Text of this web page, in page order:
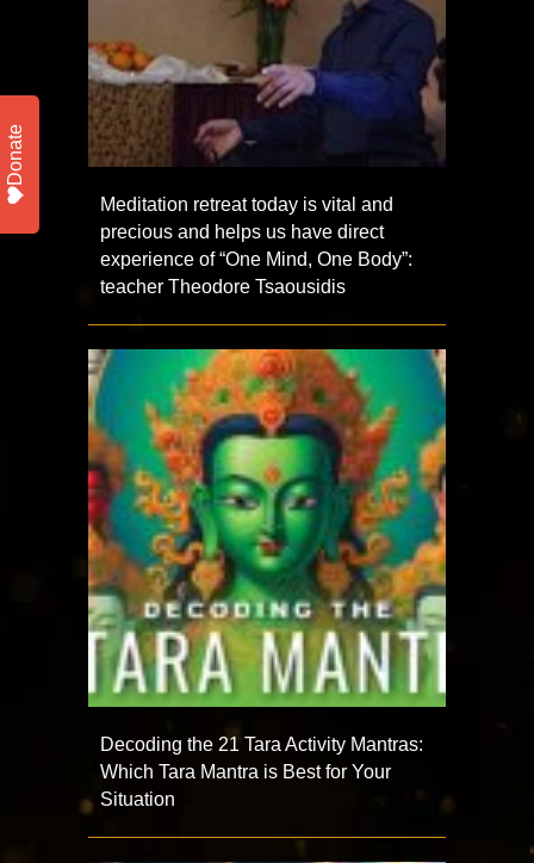
Meditation retreat today is vital and
precious and helps us have direct
experience of “One Mind, One Body”:
teacher Theodore Tsaousidis
Decoding the 21 Tara Activity Mantras:
Which Tara Mantra is Best for Your
Situation
Donate